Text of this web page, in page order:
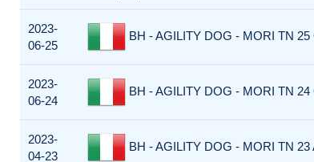
2023-
06-25
BH - AGILITY DOG - MORI TN 25
2023-
06-24
BH - AGILITY DOG - MORI TN 24
2023-
04-23
BH - AGILITY DOG - MORI TN 23